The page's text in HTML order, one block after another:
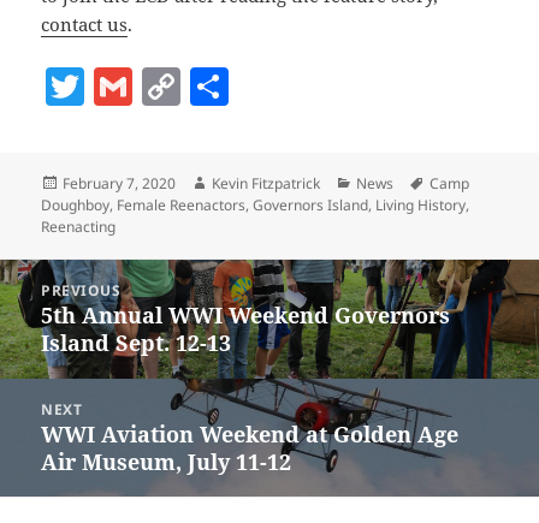
contact us.
T
er
G
l
C
p
y
n
k
re
Posted
on
February 7, 2020 Author
Kevin Fitzpatrick Categories
News Tags
Camp
Doughboy, Female Reenactors,Governors Island, Living History,
Reenacting
Post
navigation
PREVIOUS
Previous
post:
5th Annual WWI Weekend Governors
Island Sept. 12-13
NEXT
Next
post:
WWI Aviation Weekend at Golden Age
Air Museum, July 11-12